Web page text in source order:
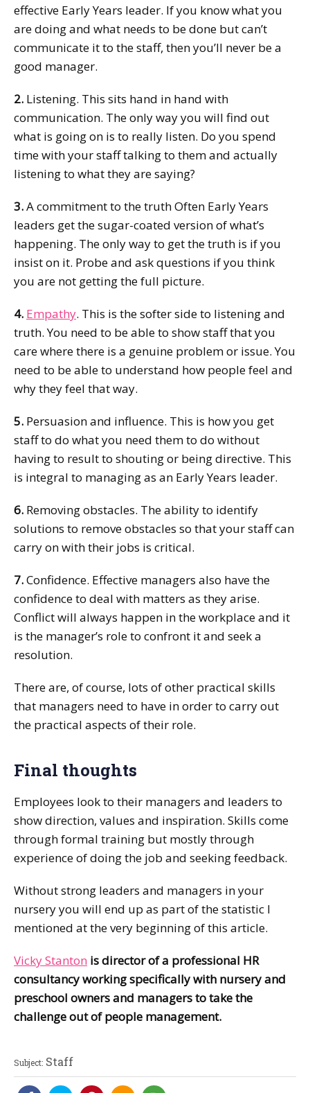
effective Early Years leader. If you know what you
are doing and what needs to be done but can’t
communicate it to the staff, then you’ll never be a
good manager.
2. Listening. This sits hand in hand with
communication. The only way you will find out
what is going on is to really listen. Do you spend
time with your staff talking to them and actually
listening to what they are saying?
3.A commitment to the truth Often Early Years
leaders get the sugar-coated version of what’s
happening. The only way to get the truth is if you
insist on it. Probe and ask questions if you think
you are not getting the full picture.
4. Empathy. This is the softer side to listening and
truth. You need to be able to show staff that you
care where there is a genuine problem or issue. You
need to be able to understand how people feel and
why they feel that way.
5. Persuasion and influence. This is how you get
staff to do what you need them to do without
having to result to shouting or being directive. This
is integral to managing as an Early Years leader.
6. Removing obstacles. The ability to identify
solutions to remove obstacles so that your staff can
carry on with their jobs is critical.
7.Confidence. Effective managers also have the
confidence to deal with matters as they arise.
Conflict will always happen in the workplace and it
is the manager’s role to confront it and seek a
resolution.
There are, of course, lots of other practical skills
that managers need to have in order to carry out
the practical aspects of their role.
Final thoughts
Employees look to their managers and leaders to
show direction, values and inspiration. Skills come
through formal training but mostly through
experience of doing the job and seeking feedback.
Without strong leaders and managers in your
nursery you will end up as part of the statistic I
mentioned at the very beginning of this article.
Vicky Stanton is director of a professional HR
consultancy working specifically with nursery and
preschool owners and managers to take the
challenge out of people management.
Subject: Staff